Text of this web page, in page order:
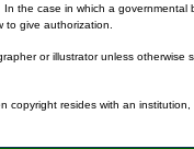
the case in which a governmental
give authorization.
or illustrator unless
copyright resides with an